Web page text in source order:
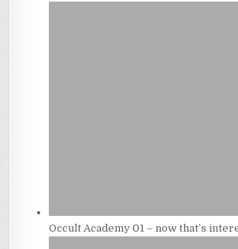
Occult Academy 01 – now that’s